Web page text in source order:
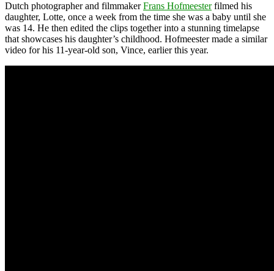
Dutch photographer and filmmakerFrans Hofmeesterfilmed his
daughter, Lotte, once a week from the time she was a baby until she
was 14. He then edited the clips together into a stunning timelapse
that showcases his daughter’s childhood. Hofmeester made a similar
video for his 11-year-old son, Vince, earlier this year.